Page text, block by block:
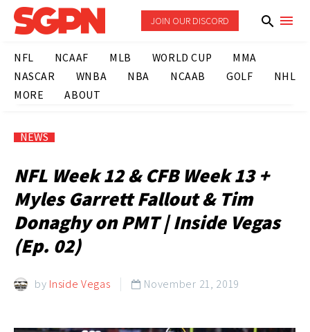
JOIN OUR DISCORD
NFL NCAAF MLB WORLD CUP
MMA
NASCAR
WNBA NBA NCAAB GOLF
NHL
MORE
ABOUT
NEWS
NFL Week 12 & CFB Week 13 +
Myles Garrett Fallout & Tim
Donaghy on PMT | Inside Vegas
(Ep. 02)
by Inside Vegas  November 21, 2019